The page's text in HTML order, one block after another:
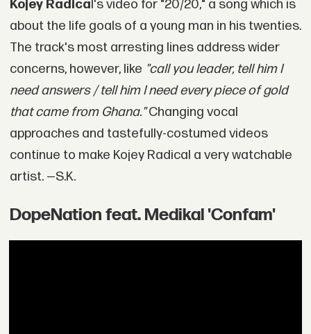
Kojey Radical's video for "20/20," a song which is
about the life goals of a young man in his twenties.
The track's most arresting lines address wider
concerns, however, like "call you leader, tell him I
need answers / tell him I need every piece of gold
that came from Ghana."Changing vocal
approaches and tastefully-costumed videos
continue to make Kojey Radical a very watchable
artist. —S.K.
DopeNation feat. Medikal 'Confam'